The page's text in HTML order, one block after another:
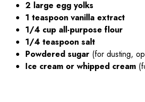
2 large egg yolks
1 teaspoon vanilla extract
1/4 cup all-purpose flour
1/4 teaspoon salt
Powdered sugar (for dusting,
Ice cream or whipped cream